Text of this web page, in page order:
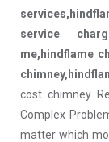
service
me,hindflame
cost chimney
Complex
matter which